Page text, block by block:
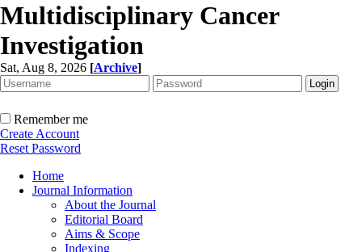
Multidisciplinary Cancer
Investigation
Sat, Aug 8, 2026 [Archive]
Remember me
Create Account
Reset Password
Home
Journal Information
About the Journal
Editorial Board
Aims & Scope
Indexing